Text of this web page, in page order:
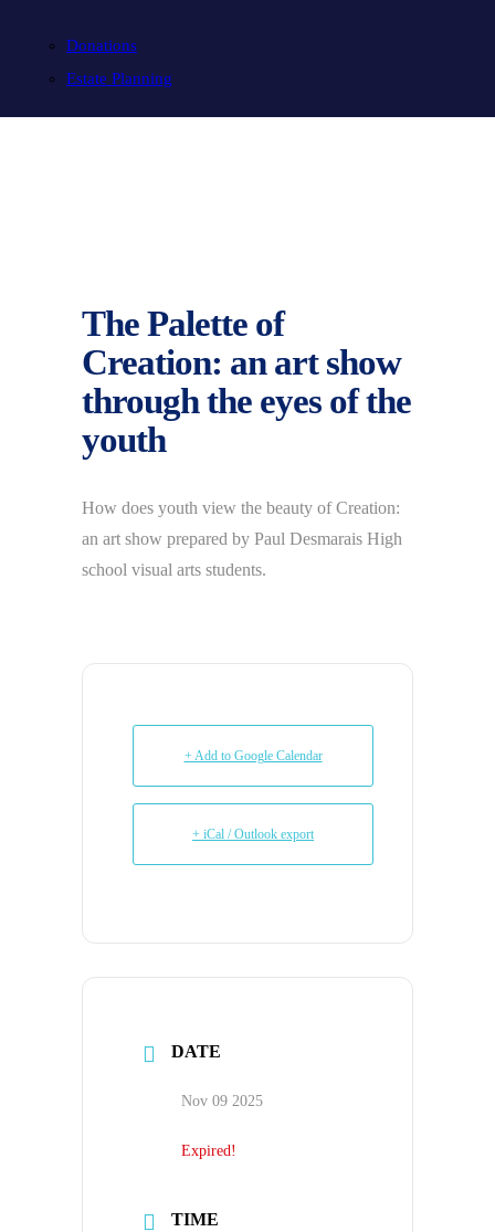
Donations
Estate Planning
The Palette of
Creation: an art show
through the eyes of the
youth
How does youth view the beauty of Creation:
an art show prepared by Paul Desmarais High
school visual arts students.
+ Add to Google Calendar
+ iCal / Outlook export
DATE
Nov 09 2025
Expired!
TIME